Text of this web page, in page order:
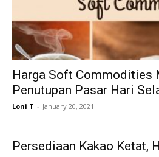
Harga Soft Commodities
Penutupan Pasar Hari
Loni T - January 20, 2021
Persediaan Kakao Ketat,